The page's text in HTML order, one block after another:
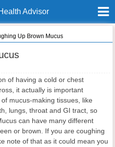
Advisor
Up Brown Mucus
of having a cold or chest
it actually is important
mucus-making tissues, like
lungs, throat and GI tract, so
can have many different
or brown. If you are coughing
note of that as it could mean you